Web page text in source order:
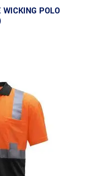
POLO